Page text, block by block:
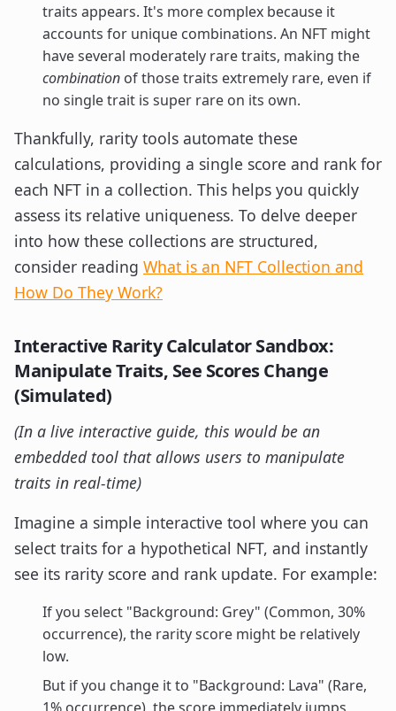
traits appears. It's more complex because it
accounts for unique combinations. An NFT might
have several moderately rare traits, making the
combination of those traits extremely rare, even if
no single trait is super rare on its own.
Thankfully, rarity tools automate these
calculations, providing a single score and rank for
each NFT in a collection. This helps you quickly
assess its relative uniqueness. To delve deeper
into how these collections are structured,
consider reading What is an NFT Collection and
How Do They Work?
Interactive Rarity Calculator Sandbox:
Manipulate Traits, See Scores Change
(Simulated)
(In a live interactive guide, this would be an
embedded tool that allows users to manipulate
traits in real-time)
Imagine a simple interactive tool where you can
select traits for a hypothetical NFT, and instantly
see its rarity score and rank update. For example:
If you select "Background: Grey" (Common, 30%
occurrence), the rarity score might be relatively
low.
But if you change it to "Background: Lava" (Rare,